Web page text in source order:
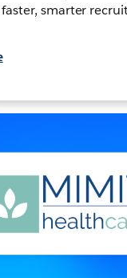
smarter